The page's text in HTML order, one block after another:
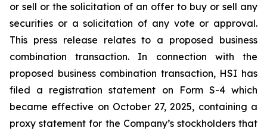
or sell or the solicitation of an offer to buy or sell any
securities or a solicitation of any vote or approval.
This press release relates to a proposed business
combination transaction. In connection with the
proposed business combination transaction, HSI has
filed a registration statement on Form S-4 which
became effective on October 27, 2025, containing a
proxy statement for the Company’s stockholders that